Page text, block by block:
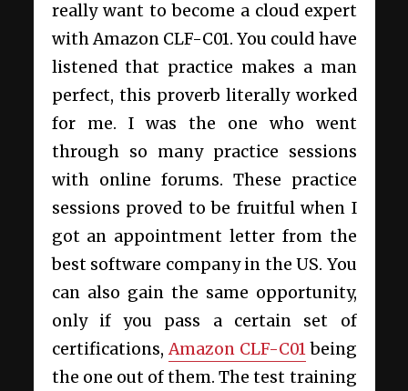
really want to become a cloud expert
with Amazon CLF-C01. You could have
listened that practice makes a man
perfect, this proverb literally worked
for me. I was the one who went
through so many practice sessions
with online forums. These practice
sessions proved to be fruitful when I
got an appointment letter from the
best software company in the US. You
can also gain the same opportunity,
only if you pass a certain set of
certifications,Amazon CLF-C01being
the one out of them. The test training